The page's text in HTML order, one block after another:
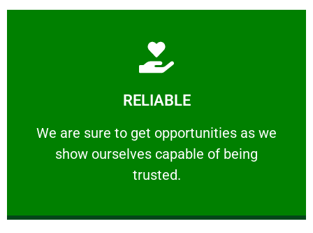
RELIABLE
We are sure to get opportunities as we
show ourselves capable of being
trusted.
RELIABLE
We are sure to get opportunities as we show
Learn More